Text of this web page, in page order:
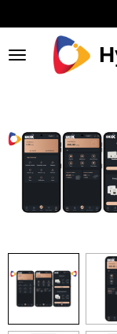
to
main
content